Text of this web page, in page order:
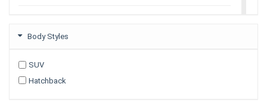
Tesla
Body Styles
SUV
Hatchback